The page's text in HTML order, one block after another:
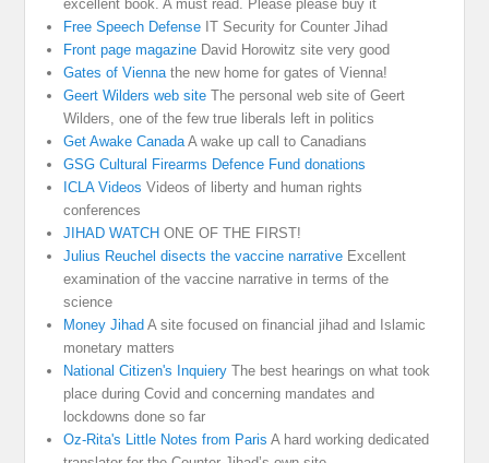
excellent book. A must read. Please please buy it
Free Speech Defense IT Security for Counter Jihad
Front page magazine David Horowitz site very good
Gates of Vienna the new home for gates of Vienna!
Geert Wilders web site The personal web site of Geert
Wilders, one of the few true liberals left in politics
Get Awake Canada A wake up call to Canadians
GSG Cultural Firearms Defence Fund donations
ICLA Videos Videos of liberty and human rights
conferences
JIHAD WATCH ONE OF THE FIRST!
Julius Reuchel disects the vaccine narrative Excellent
examination of the vaccine narrative in terms of the
science
Money Jihad A site focused on financial jihad and Islamic
monetary matters
National Citizen's Inquiery The best hearings on what took
place during Covid and concerning mandates and
lockdowns done so far
Oz-Rita's Little Notes from Paris A hard working dedicated